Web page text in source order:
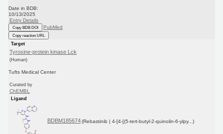
Date in BDB:
10/13/2025
Entry Details
Copy BDB DOI PubMed
Copy reaction URL
Target
Tyrosine-protein kinase Lck
(Human)
Tufts Medical Center
Curated by
ChEMBL
Ligand
BDBM185674 (Rebastinib | 4-[4-[(5-tert-butyl-2-quinolin-6-ylpy...)